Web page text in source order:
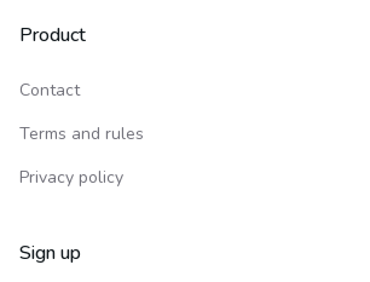
Product
Contact
Terms and rules
Privacy policy
Sign up